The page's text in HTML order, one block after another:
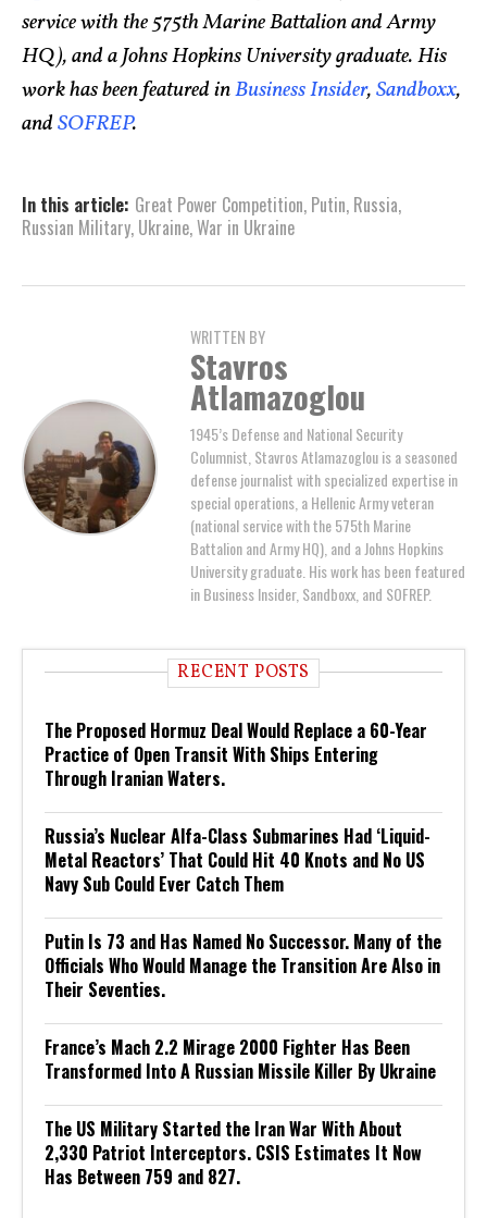
service with the 575th Marine Battalion and Army
HQ), and a Johns Hopkins University graduate. His
work has been featured inBusiness Insider,Sandboxx,
andSOFREP.
In this article: Great Power Competition, Putin, Russia,
Russian Military, Ukraine,War in Ukraine
WRITTEN BY
Stavros
Atlamazoglou
1945’s Defense and National Security
Columnist, Stavros Atlamazoglou is a seasoned
defense journalist with specialized expertise in
special operations, a Hellenic Army veteran
(national service with the 575th Marine
Battalion and Army HQ), and a Johns Hopkins
University graduate. His work has been featured
in Business Insider, Sandboxx, and SOFREP.
RECENT POSTS
The Proposed Hormuz Deal Would Replace a 60-Year
Practice of Open Transit With Ships Entering
Through Iranian Waters.
Russia’s Nuclear Alfa-Class Submarines Had ‘Liquid-
Metal Reactors’ That Could Hit 40 Knots and No US
Navy Sub Could Ever Catch Them
Putin Is 73 and Has Named No Successor. Many of the
Officials Who Would Manage the Transition Are Also in
Their Seventies.
France’s Mach 2.2 Mirage 2000 Fighter Has Been
Transformed Into A Russian Missile Killer By Ukraine
The US Military Started the Iran War With About
2,330 Patriot Interceptors. CSIS Estimates It Now
Has Between 759 and 827.